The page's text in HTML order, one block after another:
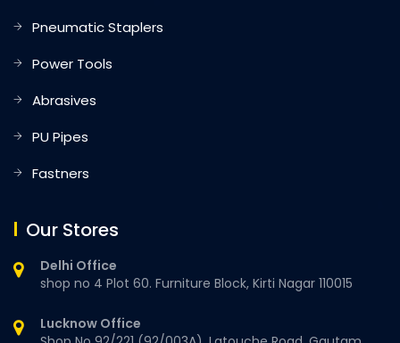
Pneumatic Staplers
Power Tools
Abrasives
PU Pipes
Fastners
Our Stores
Delhi Office
shop no 4 Plot 60. Furniture Block, Kirti Nagar 110015
Lucknow Office